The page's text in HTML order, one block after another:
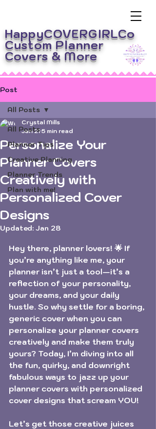
HappyCOVERGIRLCo
Custom Planner
Covers& More
Post
All Posts
Planner Tips
Creative Planning
Planner Trends
Plan with me!
All Posts
Personalize Your
Planner Covers
Creatively with
Personalized Cover
Designs
Crystal Mills
Jan 21 5 min read
Updated: Jan 28
Hey there, planner lovers! 🌟 If
you’re anything like me, your
planner isn’t just a tool—it’s a
reflection of your personality,
your dreams, and your daily
hustle. So why settle for a boring,
generic cover when you can
personalize your planner covers
creatively and make them truly
yours? Today, I’m diving into all
the fun, quirky, and downright
fabulous ways to jazz up your
planner covers with personalized
cover designs that scream YOU!
Let’s get those creative juices